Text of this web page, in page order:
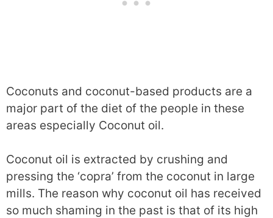
Coconuts and coconut-based products are a
major part of the diet of the people in these
areas especially Coconut oil.
Coconut oil is extracted by crushing and
pressing the ‘copra’ from the coconut in large
mills. The reason why coconut oil has received
so much shaming in the past is that of its high